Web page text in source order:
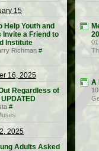
15
Help Youth and
Invite a Friend to
Institute
Richman #
16, 2025
Regardless of
#
2025
Adults Asked
A